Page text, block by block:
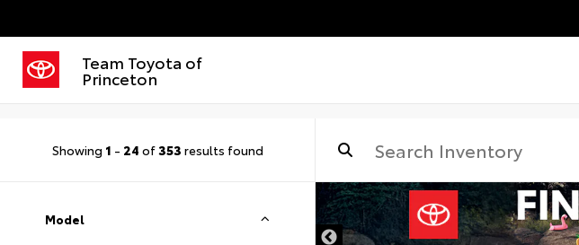
Team Toyota of
Princeton
Showing 1 - 24 of353 results found
Model